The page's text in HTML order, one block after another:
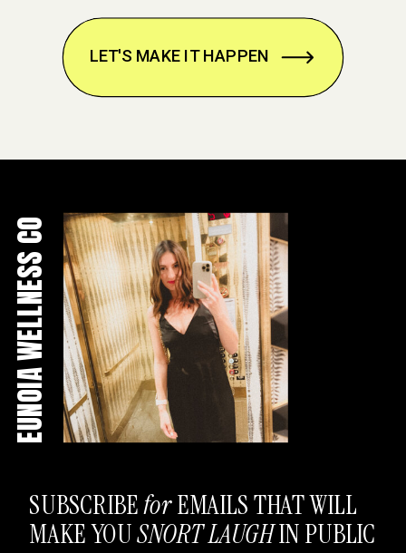
LET'S MAKE IT HAPPEN
SUBSCRIBEforEMAILS THAT WILL
MAKE YOUSNORT LAUGHIN PUBLIC
EUNOIA WELLNESS CO